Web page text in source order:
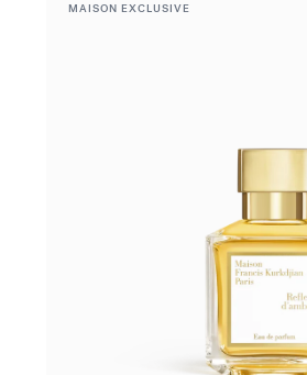
MAISON EXCLUSIVE